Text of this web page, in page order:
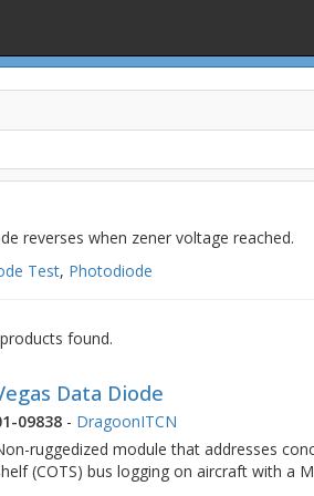
reverses when zener voltage reached.
Test, Photodiode
found.
Data Diode
09838 - DragoonITCN
ruggedized module that addresses
(COTS) bus logging on aircraft with a